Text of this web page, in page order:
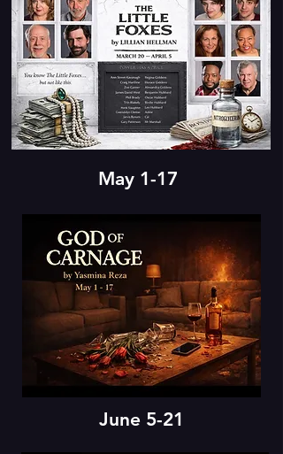
May 1-17
June 5-21